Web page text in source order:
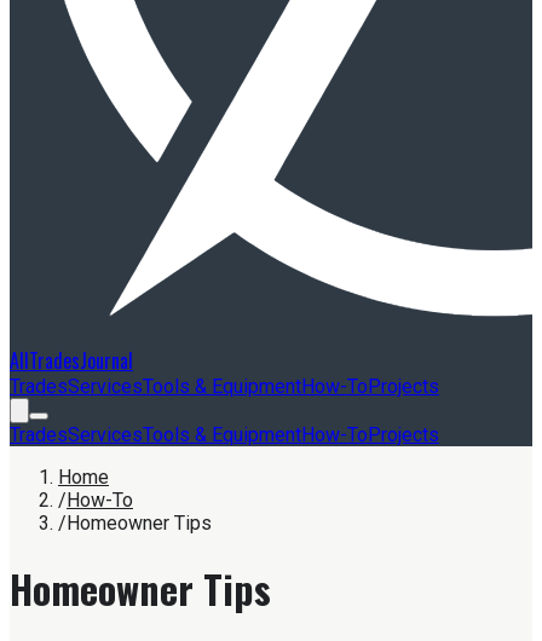
AllTradesJournal
TradesServicesTools & EquipmentHow-ToProjects
TradesServicesTools & EquipmentHow-ToProjects
Home
/How-To
/Homeowner Tips
Homeowner Tips